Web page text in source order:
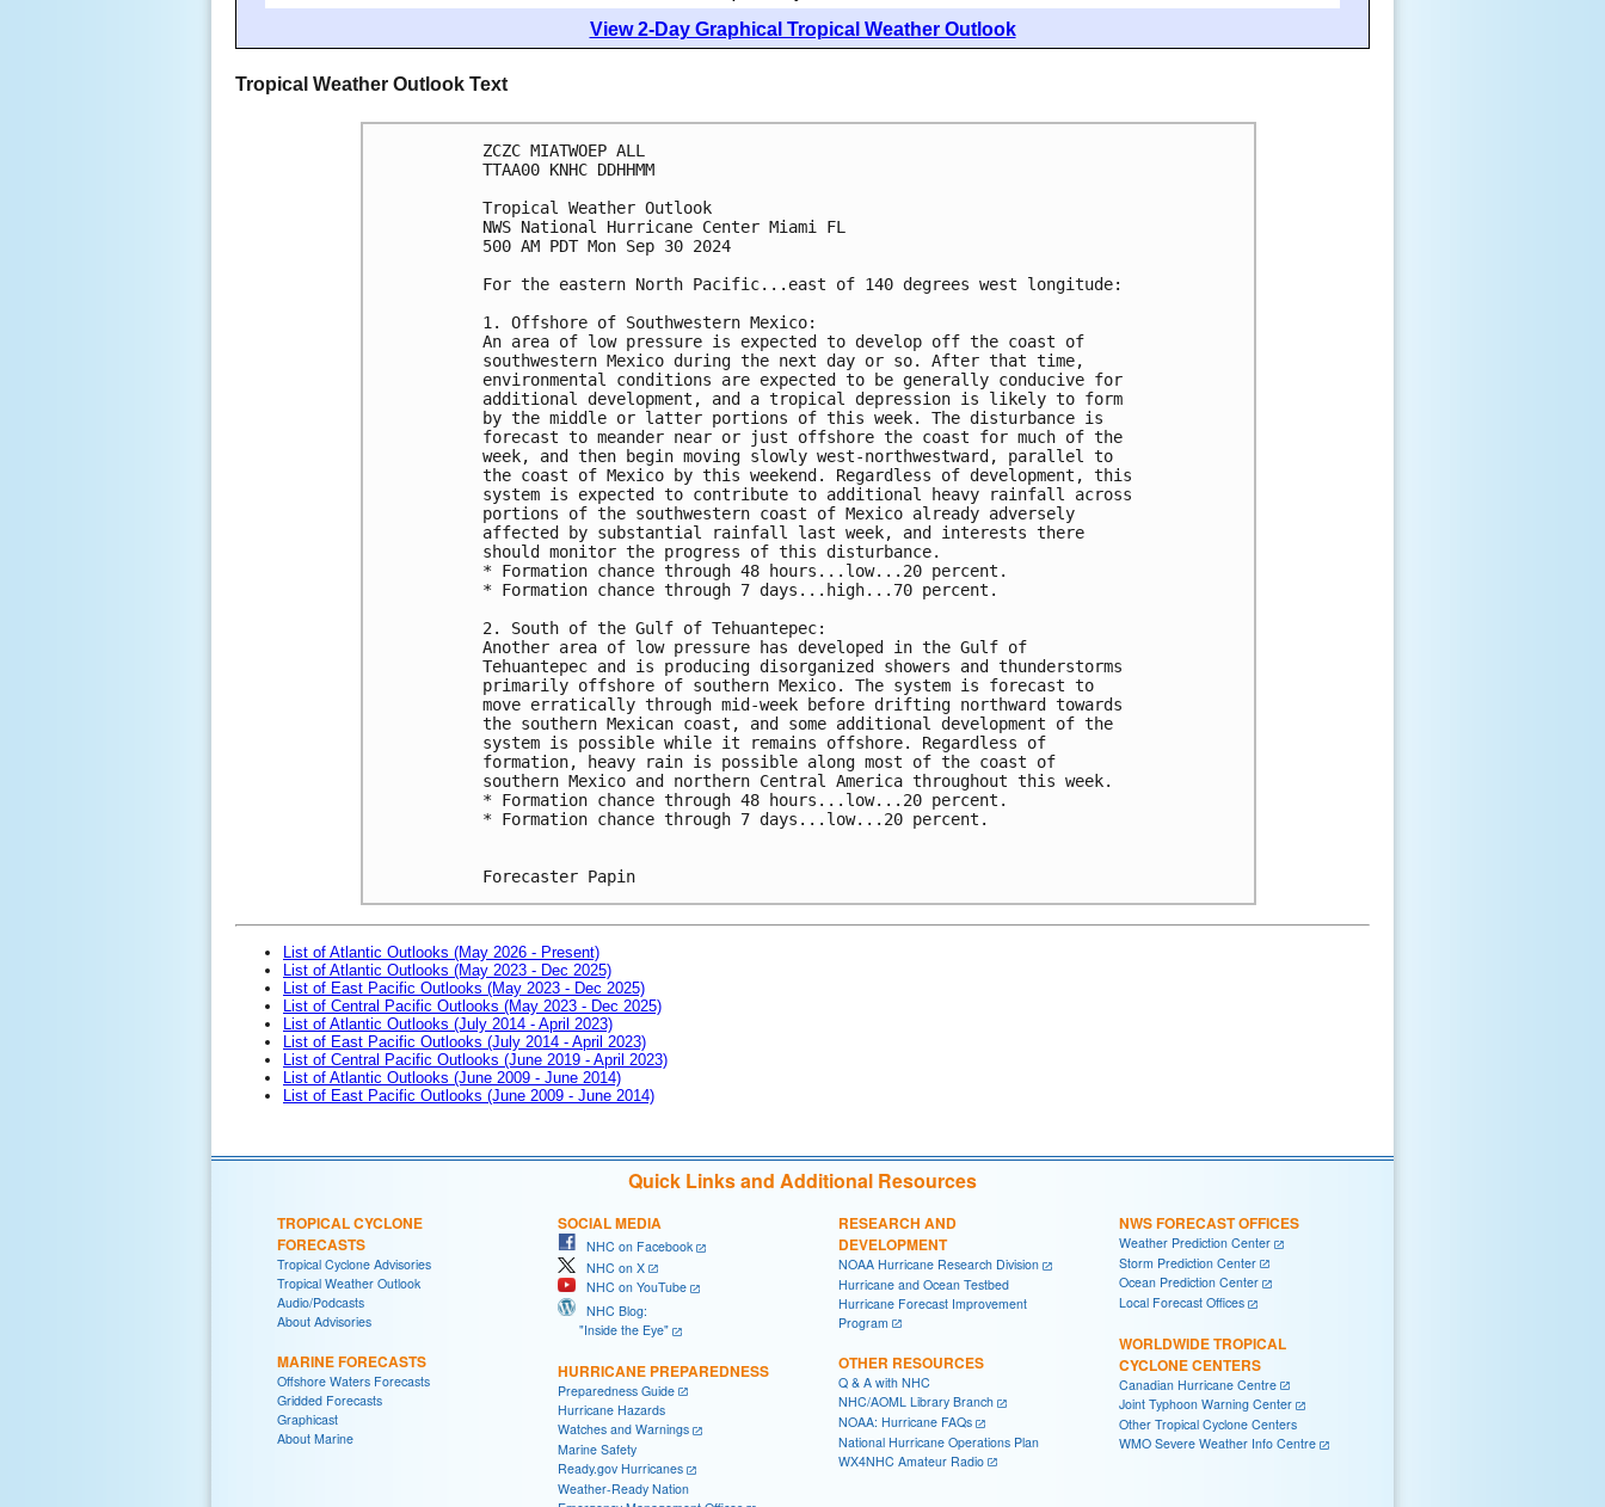
View 2-Day Graphical Tropical Weather Outlook
Tropical Weather Outlook Text
ZCZC MIATWOEP ALL
TTAA00 KNHC DDHHMM
Tropical Weather Outlook
NWS National Hurricane Center Miami FL
500 AM PDT Mon Sep 30 2024
For the eastern North Pacific...east of 140 degrees west longitude:
1. Offshore of Southwestern Mexico:
An area of low pressure is expected to develop off the coast of
southwestern Mexico during the next day or so. After that time,
environmental conditions are expected to be generally conducive for
additional development, and a tropical depression is likely to form
by the middle or latter portions of this week. The disturbance is
forecast to meander near or just offshore the coast for much of the
week, and then begin moving slowly west-northwestward, parallel to
the coast of Mexico by this weekend. Regardless of development, this
system is expected to contribute to additional heavy rainfall across
portions of the southwestern coast of Mexico already adversely
affected by substantial rainfall last week, and interests there
should monitor the progress of this disturbance.
* Formation chance through 48 hours...low...20 percent.
* Formation chance through 7 days...high...70 percent.
2. South of the Gulf of Tehuantepec:
Another area of low pressure has developed in the Gulf of
Tehuantepec and is producing disorganized showers and thunderstorms
primarily offshore of southern Mexico. The system is forecast to
move erratically through mid-week before drifting northward towards
the southern Mexican coast, and some additional development of the
system is possible while it remains offshore. Regardless of
formation, heavy rain is possible along most of the coast of
southern Mexico and northern Central America throughout this week.
* Formation chance through 48 hours...low...20 percent.
* Formation chance through 7 days...low...20 percent.
Forecaster Papin
List of Atlantic Outlooks (May 2026 - Present)
List of Atlantic Outlooks (May 2023 - Dec 2025)
List of East Pacific Outlooks (May 2023 - Dec 2025)
List of Central Pacific Outlooks (May 2023 - Dec 2025)
List of Atlantic Outlooks (July 2014 - April 2023)
List of East Pacific Outlooks (July 2014 - April 2023)
List of Central Pacific Outlooks (June 2019 - April 2023)
List of Atlantic Outlooks (June 2009 - June 2014)
List of East Pacific Outlooks (June 2009 - June 2014)
Quick Links and Additional Resources
TROPICAL CYCLONE
FORECASTS
Tropical Cyclone Advisories
Tropical Weather Outlook
Audio/Podcasts
About Advisories
MARINE FORECASTS
Offshore Waters Forecasts
Gridded Forecasts
Graphicast
About Marine
SOCIAL MEDIA
NHC on Facebook
NHC on X
NHC on YouTube
NHC Blog:
"Inside the Eye"
HURRICANE PREPAREDNESS
Preparedness Guide
Hurricane Hazards
Watches and Warnings
Marine Safety
Ready.gov Hurricanes
Weather-Ready Nation
RESEARCH AND
DEVELOPMENT
NOAA Hurricane Research Division
Hurricane and Ocean Testbed
Hurricane Forecast Improvement
Program
OTHER RESOURCES
Q & A with NHC
NHC/AOML Library Branch
NOAA: Hurricane FAQs
National Hurricane Operations Plan
WX4NHC Amateur Radio
NWS FORECAST OFFICES
Weather Prediction Center
Storm Prediction Center
Ocean Prediction Center
Local Forecast Offices
WORLDWIDE TROPICAL
CYCLONE CENTERS
Canadian Hurricane Centre
Joint Typhoon Warning Center
Other Tropical Cyclone Centers
WMO Severe Weather Info Centre